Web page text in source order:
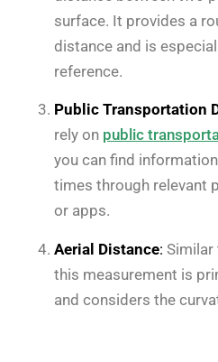
surface. It provides a
distance and is
reference.
Public Transportation
rely on public
you can find
times through relevant
or apps.
Aerial Distance: Similar
this measurement is
and considers the